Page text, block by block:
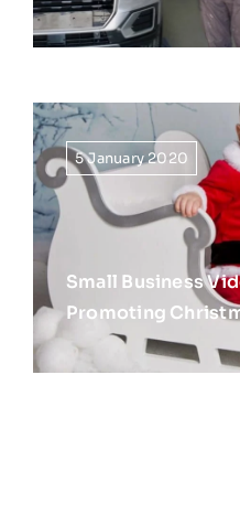
5 January 2020
Small Business
Promoting